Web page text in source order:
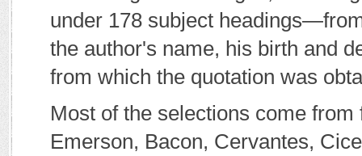
under 178 subject
the author's name, his birth and
from which the quotation was
Most of the selections come
Emerson, Bacon, Cervantes,